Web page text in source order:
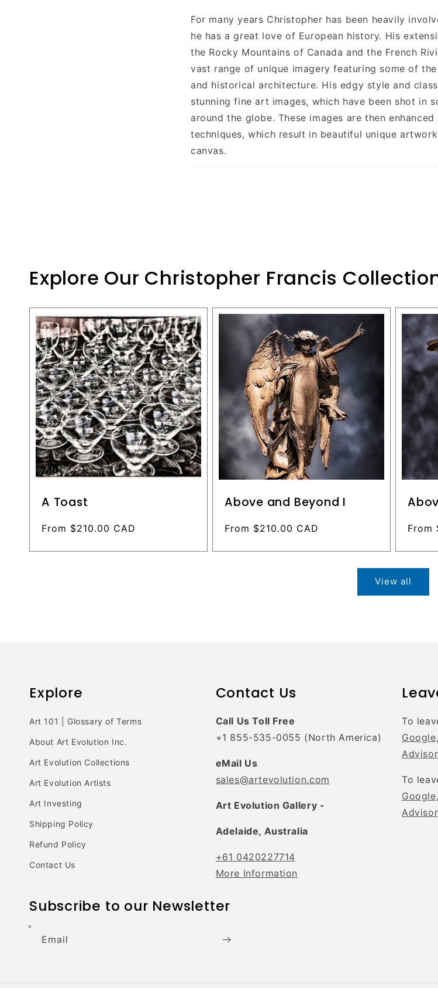
For many years Christopher has been heavily
he has a great love of European history. His
the Rocky Mountains of Canada and the French
vast range of unique imagery featuring some of
and historical architecture. His edgy style and
stunning fine art images, which have been shot in
around the globe. These images are then
techniques, which result in beautiful unique
canvas.
Explore Our Christopher Francis
A Toast
Regular
From $210.00 CAD
Above and Beyond I
Regular
From $210.00 CAD From
View all
Explore
Art 101 | Glossary of Terms
About Art Evolution Inc.
Art Evolution Collections
Art Evolution Artists
Art Investing
Shipping Policy
Refund Policy
Contact Us
Contact Us
Call Us Toll Free
+1 855-535-0055 (North America)
eMail Us
sales@artevolution.com
Art Evolution Gallery -
Adelaide, Australia
+61 0420227714
More Information
To
Google,
To
Google,
Subscribe to our Newsletter
Email